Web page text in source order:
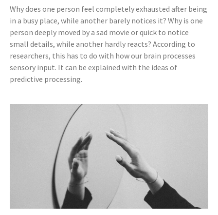
Why does one person feel completely exhausted after being
in a busy place, while another barely notices it? Why is one
person deeply moved by a sad movie or quick to notice
small details, while another hardly reacts? According to
researchers, this has to do with how our brain processes
sensory input. It can be explained with the ideas of
predictive processing.